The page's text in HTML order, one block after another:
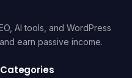
AI tools, and WordPress
earn passive income.
Categories